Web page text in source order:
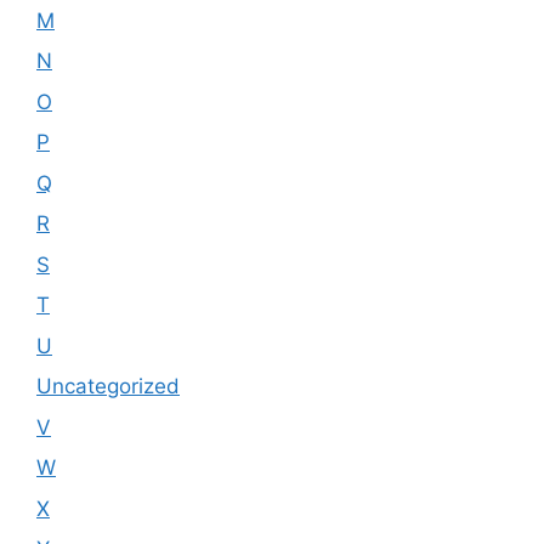
M
N
O
P
Q
R
S
T
U
Uncategorized
V
W
X